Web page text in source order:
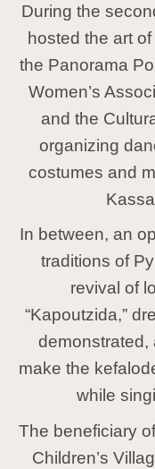
During the
hosted the art
the Panorama
Women’s
and the
organizing
costumes and
In between, an
traditions of
revival of
“Kapoutzida,”
demonstrated,
make the
while
The beneficiary
Children’s